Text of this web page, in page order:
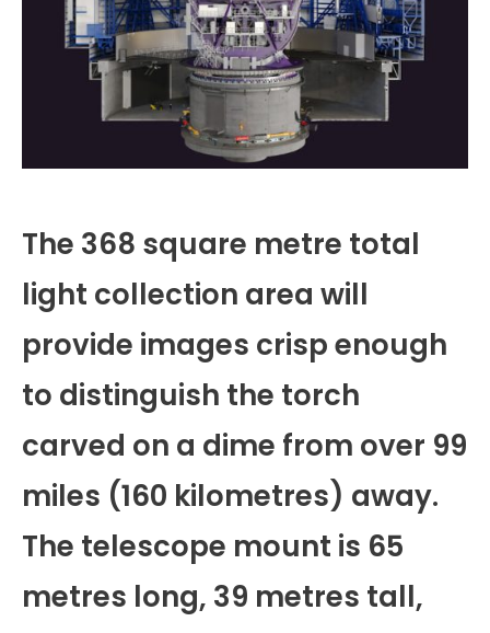
The 368 square metre total
light collection area will
provide images crisp enough
to distinguish the torch
carved on a dime from over 99
miles (160 kilometres) away.
The telescope mount is 65
metres long, 39 metres tall,